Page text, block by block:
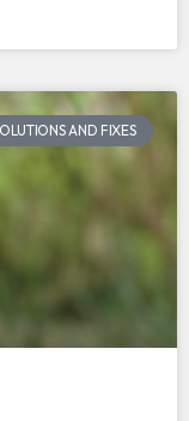
AND FIXES